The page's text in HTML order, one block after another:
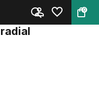
0
gun